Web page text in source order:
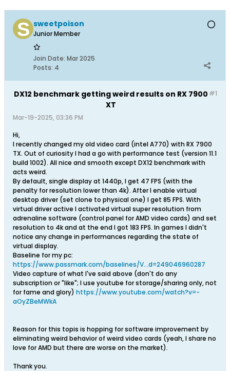
sweetpoison
Junior Member
Join Date: Mar 2025
Posts: 4
#1
DX12 benchmark getting weird results on RX 7900
XT
Mar-19-2025, 03:36 PM
Hi,
I recently changed my old video card (intel A770) with RX 7900
TX. Out of curiosity I had a go with performance test (version 11.1
build 1002). All nice and smooth except DX12 benchmark with
acts weird.
By default, single display at 1440p, I get 47 FPS (with the
penalty for resolution lower than 4k). After I enable virtual
desktop driver (set clone to physical one) I get 85 FPS. With
virtual driver active I activated virtual super resolution from
adrenaline software (control panel for AMD video cards) and set
resolution to 4k and at the end I got 183 FPS. In games I didn't
notice any change in performances regarding the state of
virtual display.
Baseline for my pc:
https://www.passmark.com/baselines/V...d=249046960287
Video capture of what I've said above (don't do any
subscription or "like"; I use youtube for storage/sharing only, not
for fame and glory) https://www.youtube.com/watch?v=-
aOyZBeMWkA
Reason for this topis is hopping for software improvement by
eliminating weird behavior of weird video cards (yeah, I share no
love for AMD but there are worse on the market).
Thank you.